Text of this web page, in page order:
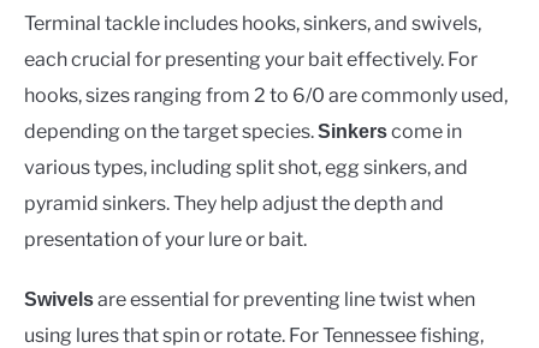
Terminal tackle includes hooks, sinkers, and swivels,
each crucial for presenting your bait effectively. For
hooks, sizes ranging from 2 to 6/0 are commonly used,
depending on the target species.Sinkerscome in
various types, including split shot, egg sinkers, and
pyramid sinkers. They help adjust the depth and
presentation of your lure or bait.
Swivelsare essential for preventing line twist when
using lures that spin or rotate. For Tennessee fishing,